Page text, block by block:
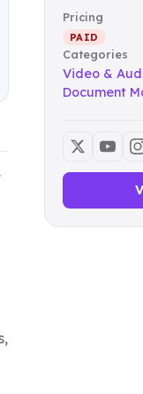
Pricing
PAID
Categories
Video &
Document